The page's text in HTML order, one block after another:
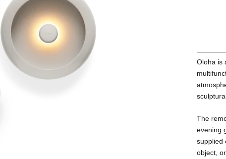
Oloha is
The
evening
supplied
object,